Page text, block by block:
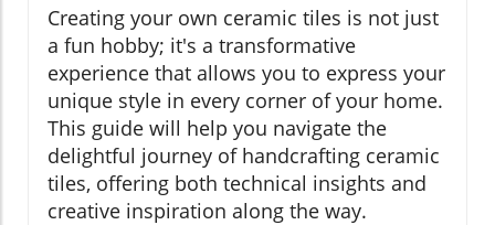
Creating your own ceramic tiles is not just
a fun hobby; it's a transformative
experience that allows you to express your
unique style in every corner of your home.
This guide will help you navigate the
delightful journey of handcrafting ceramic
tiles, offering both technical insights and
creative inspiration along the way.